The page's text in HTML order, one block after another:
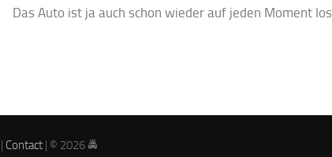
Das Auto ist ja auch schon wieder auf jeden Moment los
| Contact | © 2026 🚔